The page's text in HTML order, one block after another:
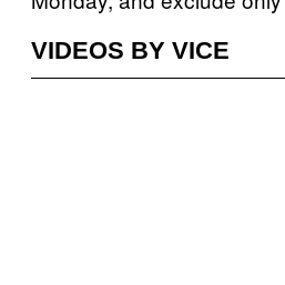
VIDEOS BY VICE